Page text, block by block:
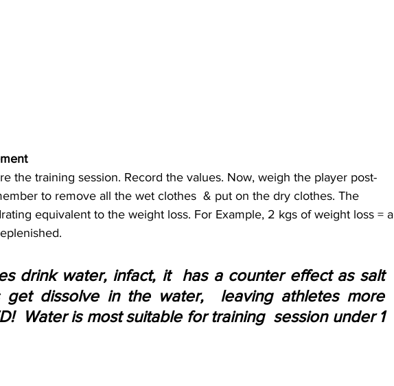
to remove all the wet clothes  & put on the dry clothes. The
equivalent to the weight loss. For Example, 2 kgs of weight loss = a
drink water, infact, it  has a counter effect as salt
get dissolve in the water,  leaving athletes more
Water is most suitable for training  session under 1